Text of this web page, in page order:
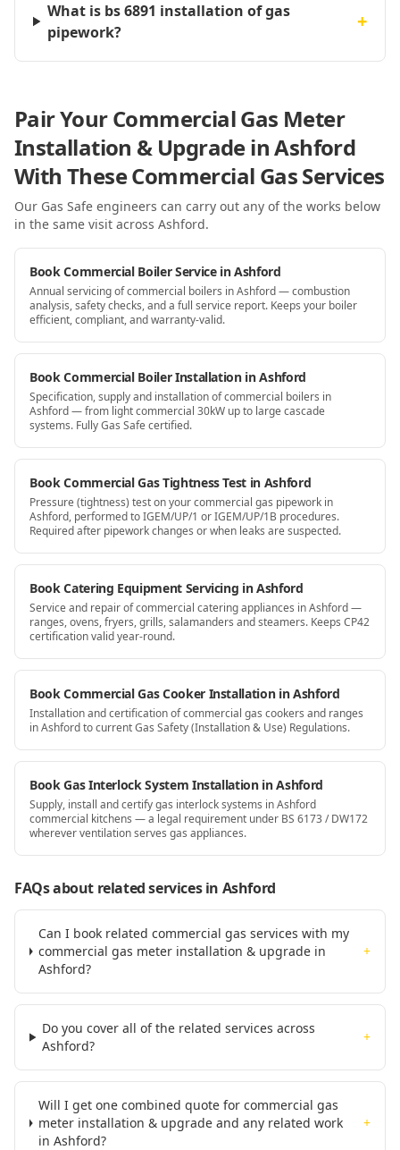
What is bs 6891 installation of gas
pipework?
+
Pair Your Commercial Gas Meter
Installation & Upgrade in Ashford
With These Commercial Gas Services
Our Gas Safe engineers can carry out any of the works below
in the same visit across Ashford.
Book Commercial Boiler Service in Ashford
Annual servicing of commercial boilers in Ashford — combustion
analysis, safety checks, and a full service report. Keeps your boiler
efficient, compliant, and warranty-valid.
Book Commercial Boiler Installation in Ashford
Specification, supply and installation of commercial boilers in
Ashford — from light commercial 30kW up to large cascade
systems. Fully Gas Safe certified.
Book Commercial Gas Tightness Test in Ashford
Pressure (tightness) test on your commercial gas pipework in
Ashford, performed to IGEM/UP/1 or IGEM/UP/1B procedures.
Required after pipework changes or when leaks are suspected.
Book Catering Equipment Servicing in Ashford
Service and repair of commercial catering appliances in Ashford —
ranges, ovens, fryers, grills, salamanders and steamers. Keeps CP42
certification valid year-round.
Book Commercial Gas Cooker Installation in Ashford
Installation and certification of commercial gas cookers and ranges
in Ashford to current Gas Safety (Installation & Use) Regulations.
Book Gas Interlock System Installation in Ashford
Supply, install and certify gas interlock systems in Ashford
commercial kitchens — a legal requirement under BS 6173 / DW172
wherever ventilation serves gas appliances.
FAQs about related servicesin Ashford
Can I book related commercial gas services with my
commercial gas meter installation & upgrade in
Ashford?
+
Do you cover all of the related services across
Ashford?
+
Will I get one combined quote for commercial gas
meter installation & upgrade and any related work
in Ashford?
+